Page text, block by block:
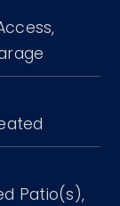
Patio(s),